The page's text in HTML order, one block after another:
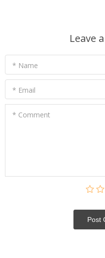
Leave
* Name
* Email
* Comment
Post